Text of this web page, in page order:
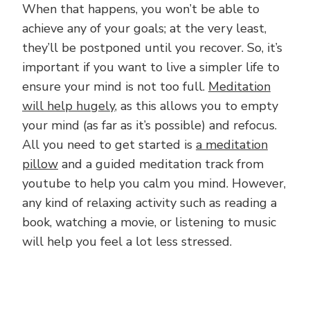
When that happens, you won’t be able to
achieve any of your goals; at the very least,
they’ll be postponed until you recover. So, it’s
important if you want to live a simpler life to
ensure your mind is not too full. Meditation
will help hugely, as this allows you to empty
your mind (as far as it’s possible) and refocus.
All you need to get started is a meditation
pillow and a guided meditation track from
youtube to help you calm you mind. However,
any kind of relaxing activity such as reading a
book, watching a movie, or listening to music
will help you feel a lot less stressed.